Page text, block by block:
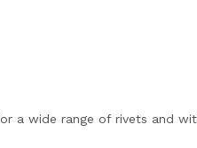
a wide range of rivets and